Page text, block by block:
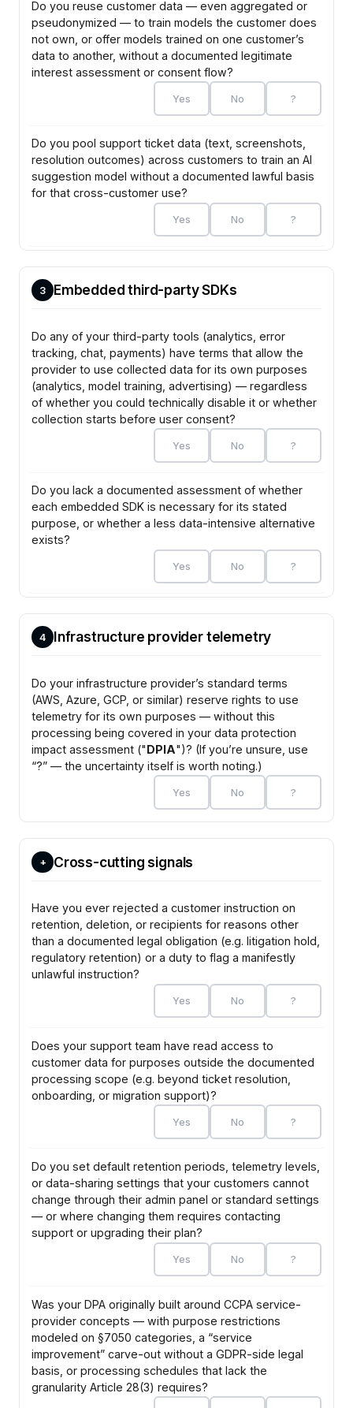
Do you reuse customer data — even aggregated or
pseudonymized — to train models the customer does
not own, or offer models trained on one customer’s
data to another, without a documented legitimate
interest assessment or consent flow?
Yes No ?
Do you pool support ticket data (text, screenshots,
resolution outcomes) across customers to train an AI
suggestion model without a documented lawful basis
for that cross-customer use?
Yes No ?
3 Embedded third-party SDKs
Do any of your third-party tools (analytics, error
tracking, chat, payments) have terms that allow the
provider to use collected data for its own purposes
(analytics, model training, advertising) — regardless
of whether you could technically disable it or whether
collection starts before user consent?
Yes No ?
Do you lack a documented assessment of whether
each embedded SDK is necessary for its stated
purpose, or whether a less data-intensive alternative
exists?
Yes No ?
4 Infrastructure provider telemetry
Do your infrastructure provider’s standard terms
(AWS, Azure, GCP, or similar) reserve rights to use
telemetry for its own purposes — without this
processing being covered in your data protection
impact assessment ("DPIA")? (If you’re unsure, use
“?” — the uncertainty itself is worth noting.)
Yes No ?
+ Cross-cutting signals
Have you ever rejected a customer instruction on
retention, deletion, or recipients for reasons other
than a documented legal obligation (e.g. litigation hold,
regulatory retention) or a duty to flag a manifestly
unlawful instruction?
Yes No ?
Does your support team have read access to
customer data for purposes outside the documented
processing scope (e.g. beyond ticket resolution,
onboarding, or migration support)?
Yes No ?
Do you set default retention periods, telemetry levels,
or data-sharing settings that your customers cannot
change through their admin panel or standard settings
— or where changing them requires contacting
support or upgrading their plan?
Yes No ?
Was your DPA originally built around CCPA service-
provider concepts — with purpose restrictions
modeled on §7050 categories, a “service
improvement” carve-out without a GDPR-side legal
basis, or processing schedules that lack the
granularity Article 28(3) requires?